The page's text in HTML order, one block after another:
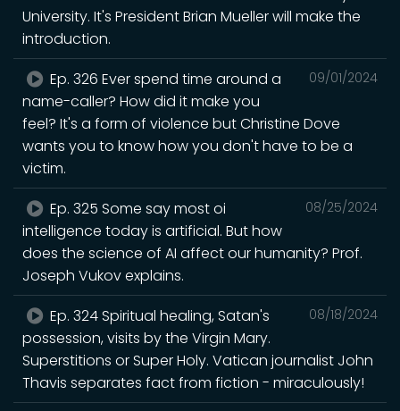
University. It's President Brian Mueller will make the
introduction.
09/01/2024
Ep. 326 Ever spend time around a
name-caller? How did it make you
feel? It's a form of violence but Christine Dove
wants you to know how you don't have to be a
victim.
08/25/2024
Ep. 325 Some say most oi
intelligence today is artificial. But how
does the science of AI affect our humanity? Prof.
Joseph Vukov explains.
08/18/2024
Ep. 324 Spiritual healing, Satan's
possession, visits by the Virgin Mary.
Superstitions or Super Holy. Vatican journalist John
Thavis separates fact from fiction - miraculously!